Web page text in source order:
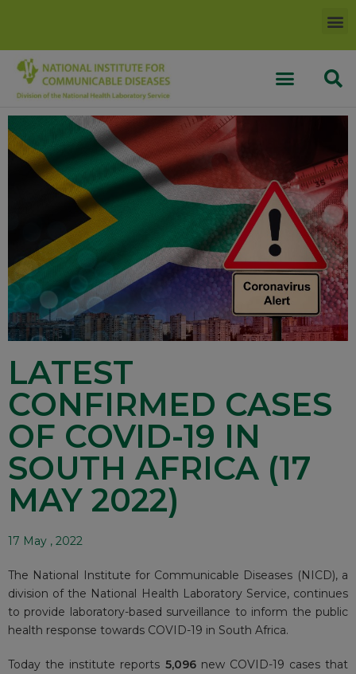
LATEST
CONFIRMED CASES
OF COVID-19 IN
SOUTH AFRICA (17
MAY 2022)
17 May , 2022
The National Institute for Communicable Diseases (NICD), a
division of the National Health Laboratory Service, continues
to provide laboratory-based surveillance to inform the public
health response towards COVID-19 in South Africa.
Today the institute reports 5,096 new COVID-19 cases that